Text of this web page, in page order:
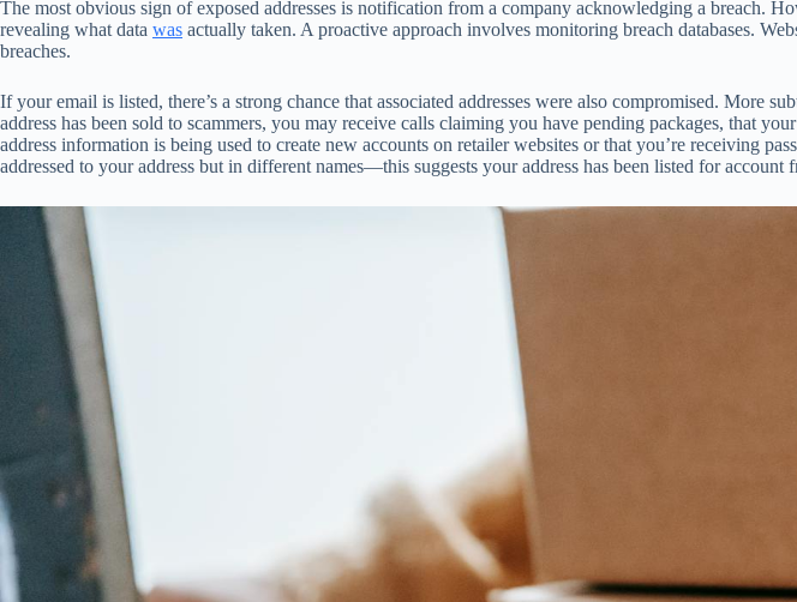
The most obvious sign of exposed addresses is notification from a company acknowledging a breach.
revealing what data was actually taken. A proactive approach involves monitoring breach databases.
breaches.
If your email is listed, there’s a strong chance that associated addresses were also compromised. More
address has been sold to scammers, you may receive calls claiming you have pending packages, that
address information is being used to create new accounts on retailer websites or that you’re receiving
addressed to your address but in different names—this suggests your address has been listed for account